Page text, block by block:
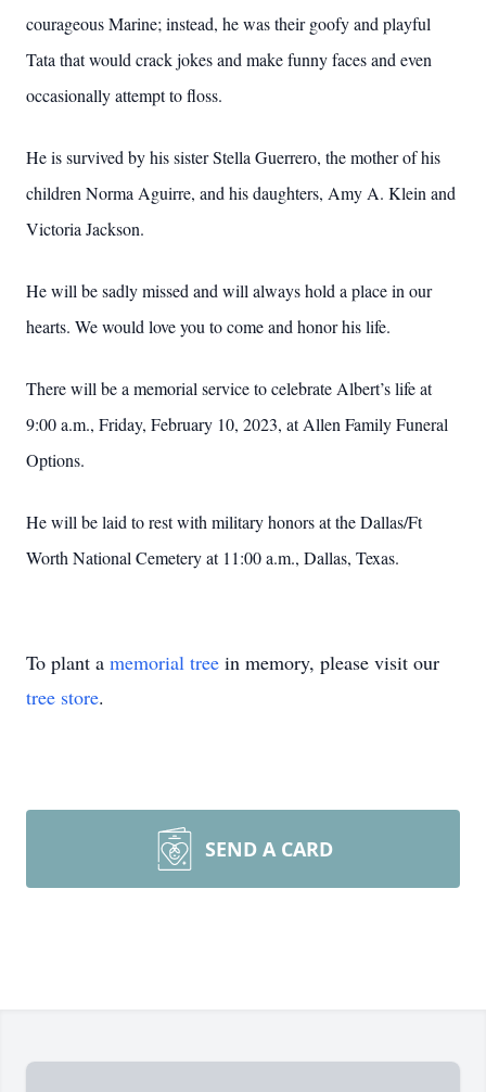
courageous Marine; instead, he was their goofy and playful
Tata that would crack jokes and make funny faces and even
occasionally attempt to floss.
He is survived by his sister Stella Guerrero, the mother of his
children Norma Aguirre, and his daughters, Amy A. Klein and
Victoria Jackson.
He will be sadly missed and will always hold a place in our
hearts. We would love you to come and honor his life.
There will be a memorial service to celebrate Albert’s life at
9:00 a.m., Friday, February 10, 2023, at Allen Family Funeral
Options.
He will be laid to rest with military honors at the Dallas/Ft
Worth National Cemetery at 11:00 a.m., Dallas, Texas.
To plant a memorial tree in memory, please visit our
tree store.
SEND A CARD